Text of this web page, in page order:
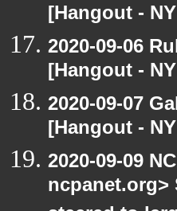
[Hangout -
2020-09-06
[Hangout -
2020-09-07
[Hangout -
2020-09-09